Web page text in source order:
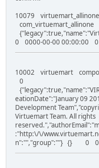
10079
0 0000-00-00 00:00:00
10002 virtuemart
0
eationDate":"January 09
Development
Virtuemart Team. All rights
:"http:\/\/
n":"","group":""} {} 0